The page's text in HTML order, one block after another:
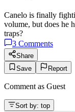
Canelo is finally
volume, but does he
traps?
3 Comments
Share
Save
Report
Comment as Guest
Sort by: top